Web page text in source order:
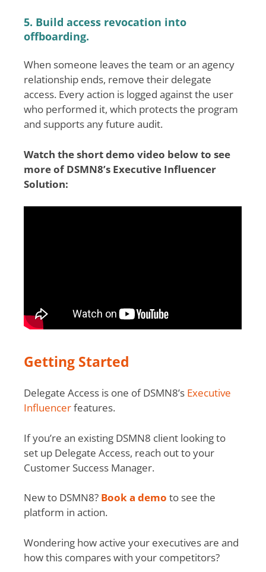
5. Build access revocation into
offboarding.
When someone leaves the team or an agency
relationship ends, remove their delegate
access. Every action is logged against the user
who performed it, which protects the program
and supports any future audit.
Watch the short demo video below to see
more of DSMN8’s Executive Influencer
Solution:
Getting Started
Delegate Access is one of DSMN8’s Executive
Influencerfeatures.
If you’re an existing DSMN8 client looking to
set up Delegate Access, reach out to your
Customer Success Manager.
New to DSMN8? Book a demo to see the
platform in action.
Wondering how active your executives are and
how this compares with your competitors?